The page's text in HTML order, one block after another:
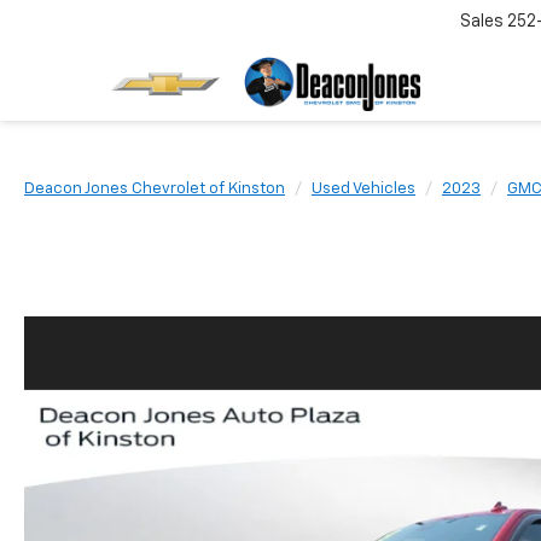
Sales
Deacon Jones Chevrolet of Kinston Used Vehicles 2023 GMC